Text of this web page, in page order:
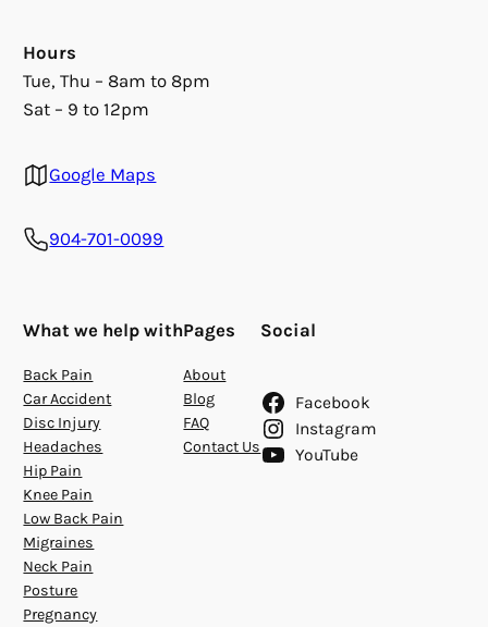
Hours
Tue, Thu – 8am to 8pm
Sat – 9 to 12pm
Google Maps
904-701-0099
What we help with
Back Pain
Car Accident
Disc Injury
Headaches
Hip Pain
Knee Pain
Low Back Pain
Migraines
Neck Pain
Posture
Pregnancy
Pages
About
Blog
FAQ
Contact Us
Social
Facebook
Instagram
YouTube